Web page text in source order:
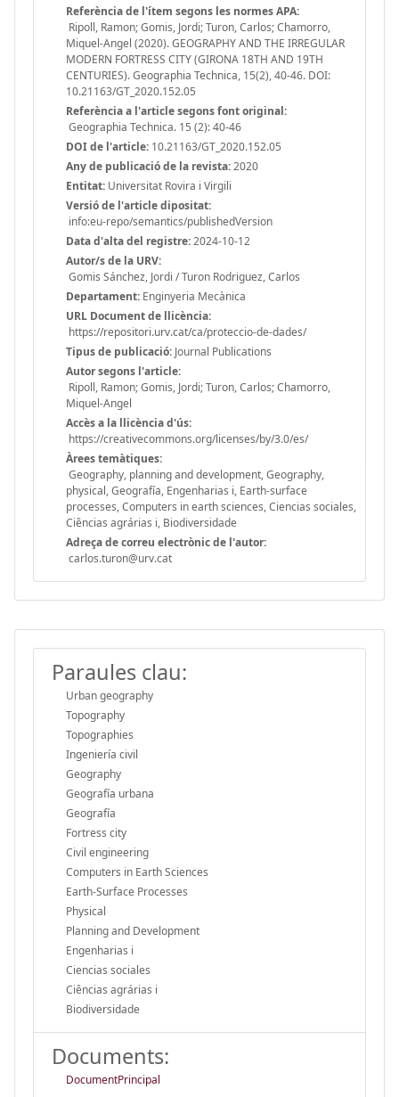
Referència de l'ítem segons les normes APA:
Ripoll, Ramon; Gomis, Jordi; Turon, Carlos; Chamorro,
Miquel-Angel (2020). GEOGRAPHY AND THE IRREGULAR
MODERN FORTRESS CITY (GIRONA 18TH AND 19TH
CENTURIES). Geographia Technica, 15(2), 40-46. DOI:
10.21163/GT_2020.152.05
Referència a l'article segons font original:
Geographia Technica. 15 (2): 40-46
DOI de l'article: 10.21163/GT_2020.152.05
Any de publicació de la revista:2020
Entitat: Universitat Rovira i Virgili
Versió de l'article dipositat:
info:eu-repo/semantics/publishedVersion
Data d'alta del registre:2024-10-12
Autor/s de la URV:
Gomis Sánchez, Jordi / Turon Rodriguez, Carlos
Departament: Enginyeria Mecànica
URL Document de llicència:
https://repositori.urv.cat/ca/proteccio-de-dades/
Tipus de publicació: Journal Publications
Autor segons l'article:
Ripoll, Ramon; Gomis, Jordi; Turon, Carlos; Chamorro,
Miquel-Angel
Accès a la llicència d'ús:
https://creativecommons.org/licenses/by/3.0/es/
Àrees temàtiques:
Geography, planning and development, Geography,
physical, Geografía, Engenharias i, Earth-surface
processes, Computers in earth sciences, Ciencias sociales,
Ciências agrárias i, Biodiversidade
Adreça de correu electrònic de l'autor:
carlos.turon@urv.cat
Paraules clau:
Urban geography
Topography
Topographies
Ingeniería civil
Geography
Geografía urbana
Geografía
Fortress city
Civil engineering
Computers in Earth Sciences
Earth-Surface Processes
Physical
Planning and Development
Engenharias i
Ciencias sociales
Ciências agrárias i
Biodiversidade
Documents:
DocumentPrincipal